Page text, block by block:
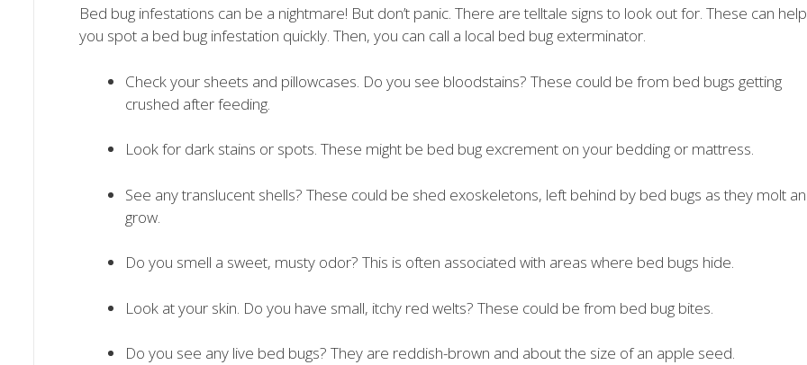
Bed bug infestations can be a nightmare! But don’t panic. There are telltale signs to look out for. These can help
you spot a bed bug infestation quickly. Then, you can call a local bed bug exterminator.
Check your sheets and pillowcases. Do you see bloodstains? These could be from bed bugs getting
crushed after feeding.
Look for dark stains or spots. These might be bed bug excrement on your bedding or mattress.
See any translucent shells? These could be shed exoskeletons, left behind by bed bugs as they molt
grow.
Do you smell a sweet, musty odor? This is often associated with areas where bed bugs hide.
Look at your skin. Do you have small, itchy red welts? These could be from bed bug bites.
Do you see any live bed bugs? They are reddish-brown and about the size of an apple seed.